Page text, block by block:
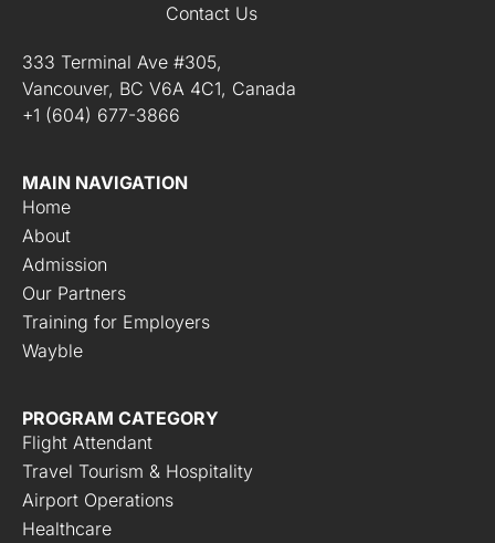
Contact Us
333 Terminal Ave #305,
Vancouver, BC V6A 4C1, Canada
+1 (604) 677-3866
MAIN NAVIGATION
Home
About
Admission
Our Partners
Training for Employers
Wayble
PROGRAM CATEGORY
Flight Attendant
Travel Tourism & Hospitality
Airport Operations
Healthcare